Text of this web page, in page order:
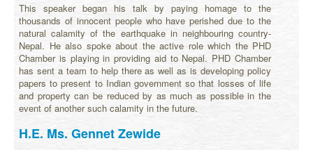
This speaker began his talk by paying homage to the
thousands of innocent people who have perished due to the
natural calamity of the earthquake in neighbouring country-
Nepal. He also spoke about the active role which the PHD
Chamber is playing in providing aid to Nepal. PHD Chamber
has sent a team to help there as well as is developing policy
papers to present to Indian government so that losses of life
and property can be reduced by as much as possible in the
event of another such calamity in the future.
H.E. Ms. Gennet Zewide